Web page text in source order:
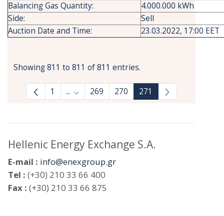
Balancing Gas Quantity:
4.000.000 kWh
Side:
Sell
Auction Date and Time:
23.03.2022, 17:00 EET
Showing 811 to 811 of 811 entries.
1 ... Intermediate Pages Use TAB to navigate.
269 270 271
Hellenic Energy Exchange S.A.
E-mail : info@enexgroup.gr
Tel : (+30) 210 33 66 400
Fax : (+30) 210 33 66 875